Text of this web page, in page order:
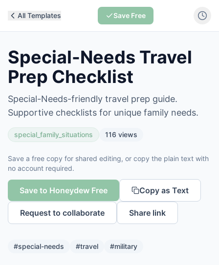
All Templates Save Free
Special-Needs Travel
Prep Checklist
Special-Needs-friendly travel prep guide.
Supportive checklists for unique family needs.
special_family_situations 116 views
Save a free copy for shared editing, or copy the plain text with
no account required.
Save to Honeydew Free Copy as Text
Request to collaborate Share link
#special-needs #travel #military